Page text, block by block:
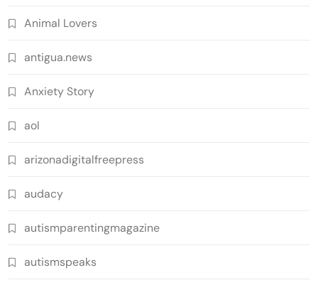
Animal Lovers
antigua.news
Anxiety Story
aol
arizonadigitalfreepress
audacy
autismparentingmagazine
autismspeaks